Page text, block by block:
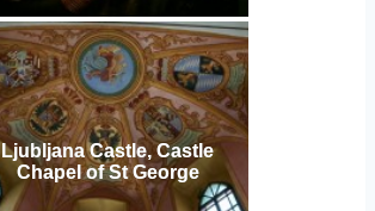
Ljubljana Castle, Castle
Chapel of St George